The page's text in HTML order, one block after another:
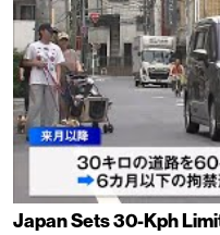
Japan Sets 30-Kph